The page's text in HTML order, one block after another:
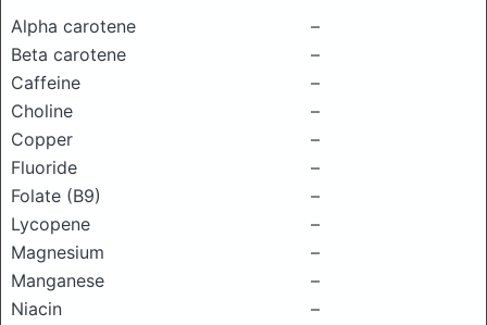
Alpha carotene
–
Beta carotene
–
Caffeine
–
Choline
–
Copper
–
Fluoride
–
Folate (B9)
–
Lycopene
–
Magnesium
–
Manganese
–
Niacin
–